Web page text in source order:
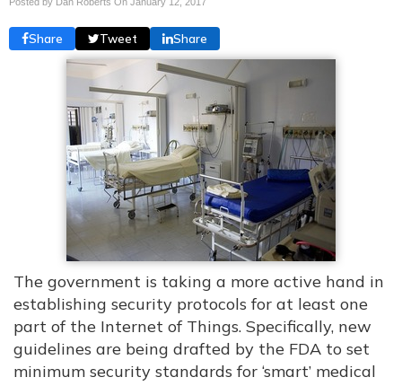
Share Tweet Share
The government is taking a more active hand in
establishing security protocols for at least one
part of the Internet of Things. Specifically, new
guidelines are being drafted by the FDA to set
minimum security standards for ‘smart’ medical